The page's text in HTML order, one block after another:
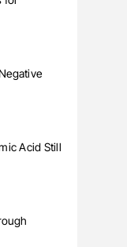
Acid Still